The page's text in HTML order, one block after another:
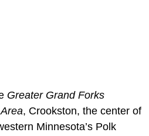
Greater Grand Forks
, Crookston, the center of
Minnesota’s Polk